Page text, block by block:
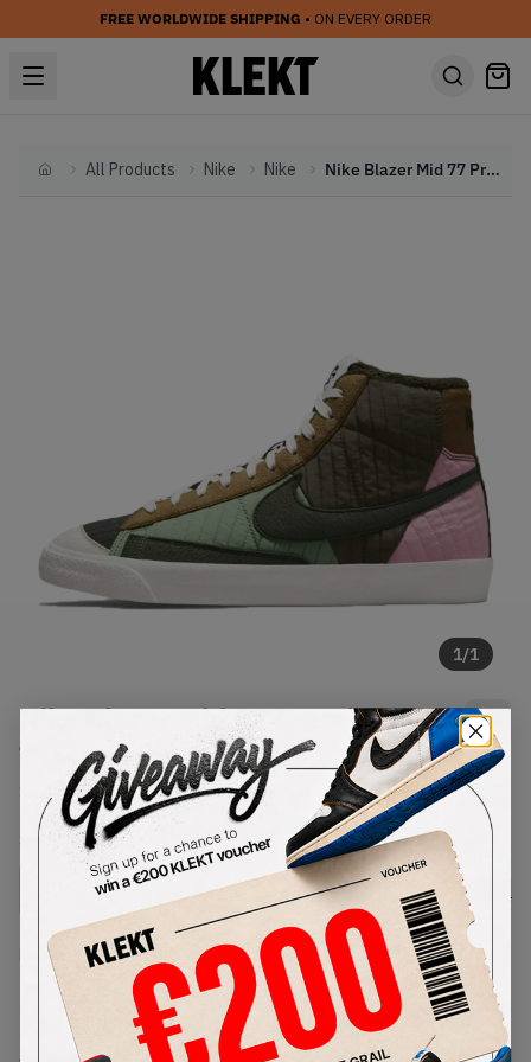
FREE WORLDWIDE SHIPPING • ON EVERY ORDER
HomeAll Products Nike Nike Nike Blazer Mid 77 Premium Toasty Sequoia Quilt (2021)
1/1
Nike Blazer Mid 77 Premium
Toasty Sequoia Quilt (2021)
DD8024-300Condition:Brand New
Select US Size
Size Guide
Lowest Listing Price
182
Highest Bid
-